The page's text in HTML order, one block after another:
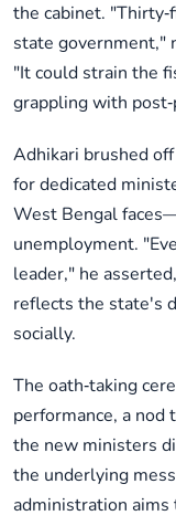
the cabinet.
state government,"
"It could strain the
grappling with
Adhikari brushed
for dedicated
West Bengal
unemployment.
leader," he
reflects the state's
socially.
The oath‑taking
performance, a nod
the new ministers
the underlying
administration